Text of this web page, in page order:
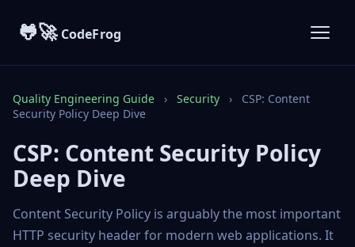
🐸🚀 CodeFrog
Quality Engineering Guide › Security ›
CSP: Content
Security Policy Deep Dive
CSP: Content Security Policy
Deep Dive
Content Security Policy is arguably the most important
HTTP security header for modern web applications. It